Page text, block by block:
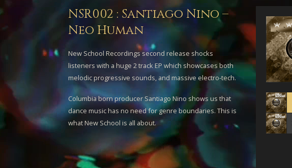
NSR002 : Santiago Nino –
Neo Human
New School Recordings second release shocks
listeners with a huge 2 track EP which showcases both
melodic progressive sounds, and massive electro-tech.
Columbia born producerSantiago Ninoshows us that
dance music has no need for genre boundaries. This is
what New School is all about.